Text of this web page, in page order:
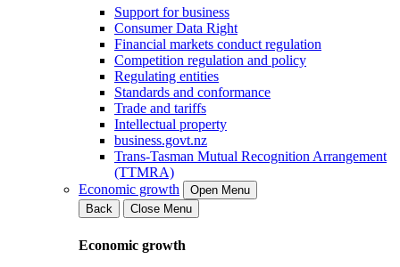
Support for business
Consumer Data Right
Financial markets conduct regulation
Competition regulation and policy
Regulating entities
Standards and conformance
Trade and tariffs
Intellectual property
business.govt.nz
Trans-Tasman Mutual Recognition Arrangement
(TTMRA)
Economic growth
Open Menu
Back
Close Menu
Economic growth